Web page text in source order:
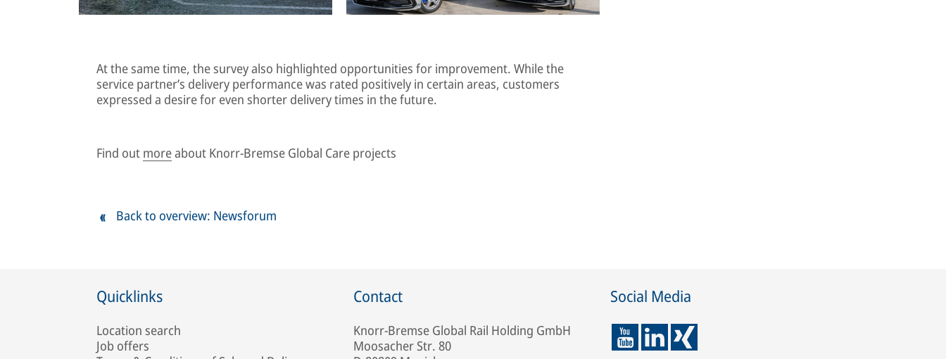
At the same time, the survey also highlighted opportunities for improvement. While the
service partner’s delivery performance was rated positively in certain areas, customers
expressed a desire for even shorter delivery times in the future.
Find out moreabout Knorr-Bremse Global Care projects
Back to overview: Newsforum
Quicklinks
Location search
Job offers
Contact
Knorr-Bremse Global Rail Holding GmbH
Moosacher Str. 80
Social Media